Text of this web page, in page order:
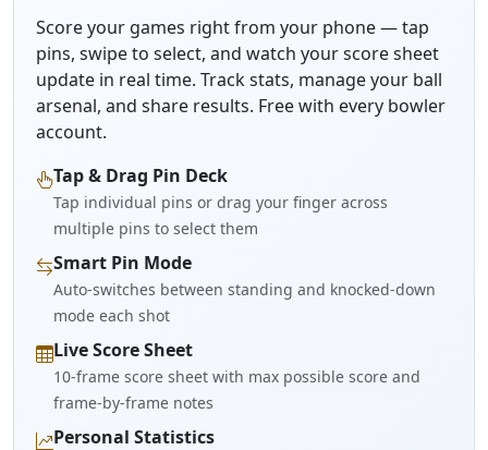
Score your games right from your phone — tap
pins, swipe to select, and watch your score sheet
update in real time. Track stats, manage your ball
arsenal, and share results. Free with every bowler
account.
Tap & Drag Pin Deck
Tap individual pins or drag your finger across
multiple pins to select them
Smart Pin Mode
Auto-switches between standing and knocked-down
mode each shot
Live Score Sheet
10-frame score sheet with max possible score and
frame-by-frame notes
Personal Statistics